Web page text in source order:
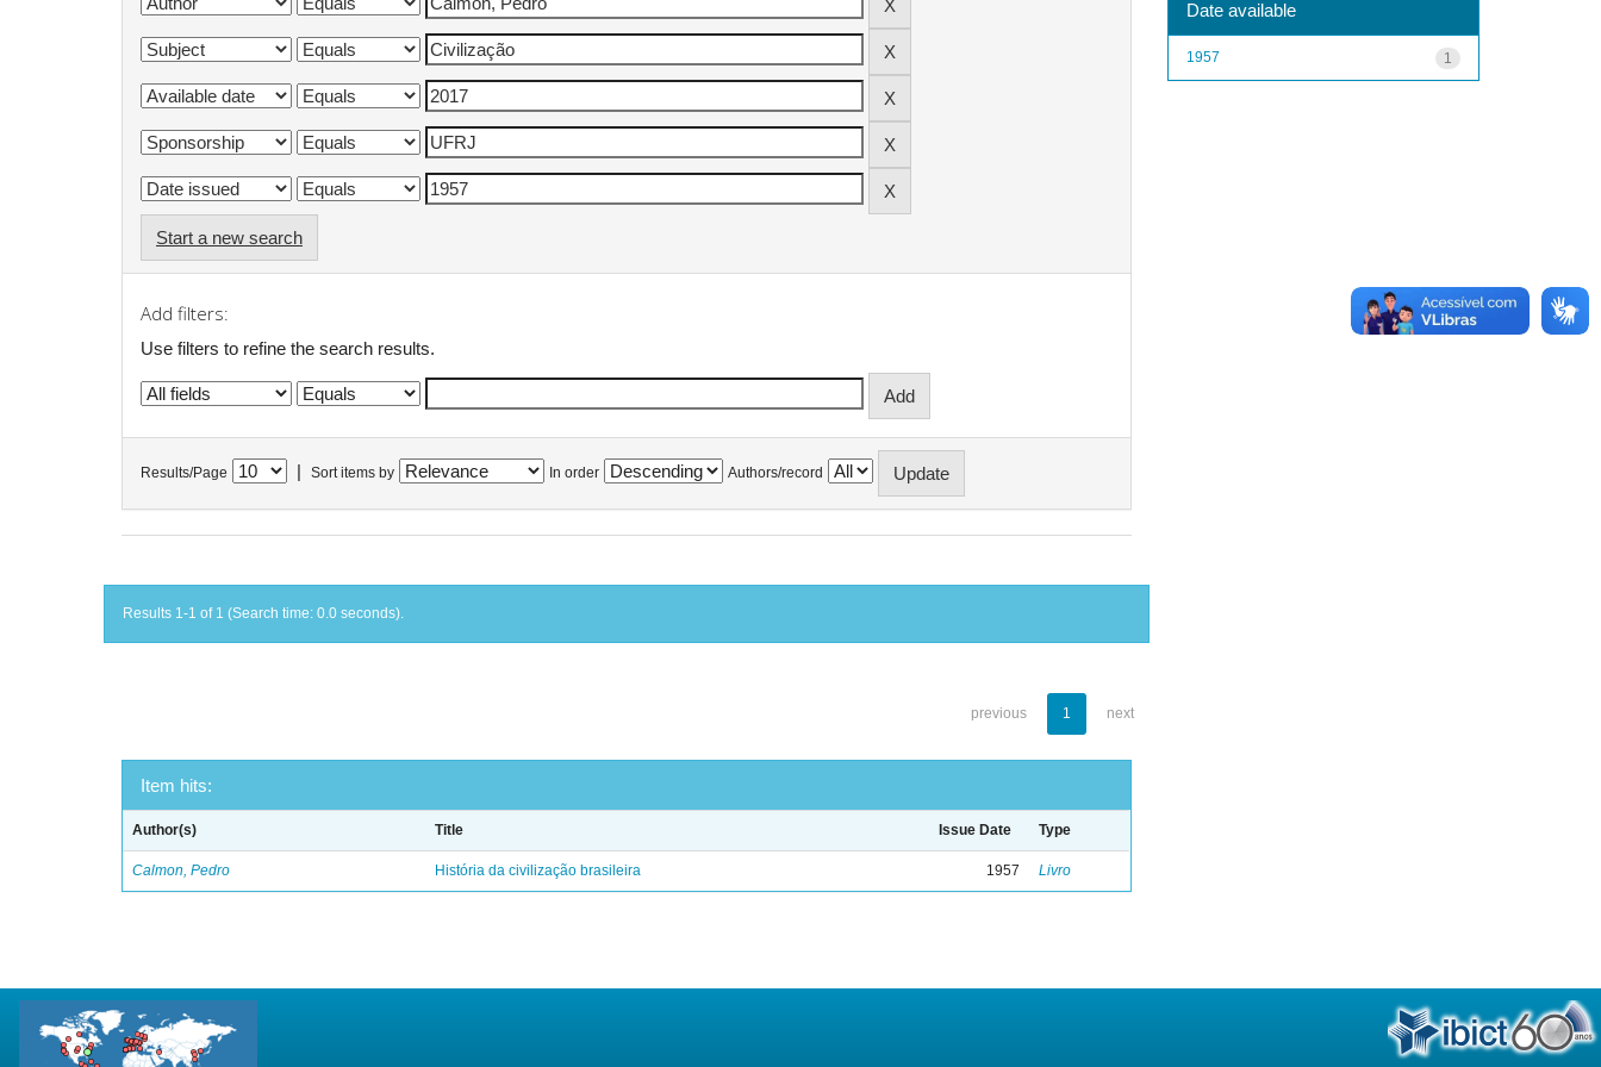
Start a new search
Add filters:
Use filters to refine the search results.
Results/Page Sort items by In order Authors/record
Results 1-1 of 1 (Search time: 0.0 seconds).
previous 1 next
Item hits:
Author(s) Title Issue Date Type
Calmon, Pedro História da civilização brasileira 1957 Livro
Date available
1
1957